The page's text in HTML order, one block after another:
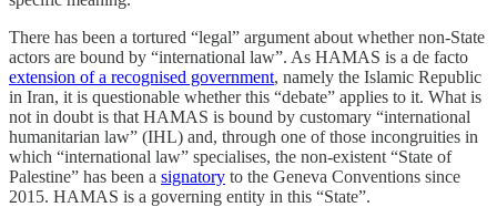
There has been a tortured “legal” argument about whether non-State
actors are bound by “international law”. As HAMAS is a de facto
extension of a recognised government, namely the Islamic Republic
in Iran, it is questionable whether this “debate” applies to it. What is
not in doubt is that HAMAS is bound by customary “international
humanitarian law” (IHL) and, through one of those incongruities in
which “international law” specialises, the non-existent “State of
Palestine” has been a signatory to the Geneva Conventions since
2015. HAMAS is a governing entity in this “State”.